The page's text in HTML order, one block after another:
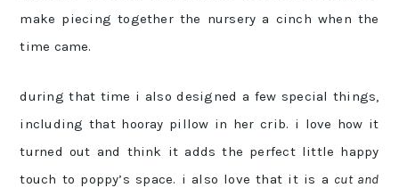
make piecing together the nursery a cinch when the
time came.
during that time i also designed a few special things,
including that hooray pillow in her crib. i love how it
turned out and think it adds the perfect little happy
touch to poppy’s space. i also love that it is a cut and